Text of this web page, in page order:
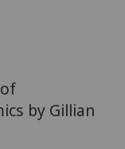
by Gillian